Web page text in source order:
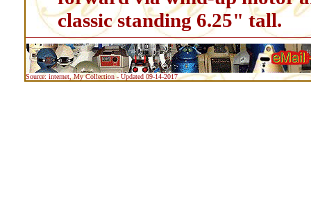
classic standing 6.25" tall.
Source: internet, My Collection - Updated 09-14-2017